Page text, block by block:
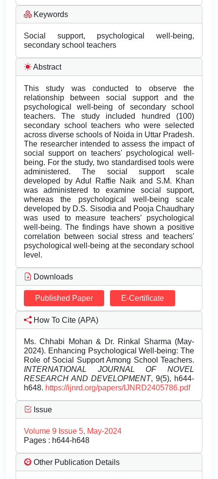
Keywords
Social support, psychological well-being,
secondary school teachers
Abstract
This study was conducted to observe the
relationship between social support and the
psychological well-being of secondary school
teachers. The study included hundred (100)
secondary school teachers who were selected
across diverse schools of Noida in Uttar Pradesh.
The researcher intended to assess the impact of
social support on teachers' psychological well-
being. For the study, two standardised tools were
administered. The social support scale
developed by Adul Raffie Naik and S.M. Khan
was administered to examine social support,
whereas the psychological well-being scale
developed by D.S. Sisodia and Pooja Chaudhary
was used to measure teachers’ psychological
well-being. The findings have shown a positive
correlation between social stress and teachers'
psychological well-being at the secondary school
level.
Downloads
Published Paper E-Certificate
How To Cite (APA)
Ms. Chhabi Mohan & Dr. Rinkal Sharma (May-
2024). Enhancing Psychological Well-being: The
Role of Social Support Among School Teachers.
INTERNATIONAL JOURNAL OF NOVEL
RESEARCH AND DEVELOPMENT, 9(5), h644-
h648. https://ijnrd.org/papers/IJNRD2405786.pdf
Issue
Volume 9 Issue 5, May-2024
Pages : h644-h648
Other Publication Details